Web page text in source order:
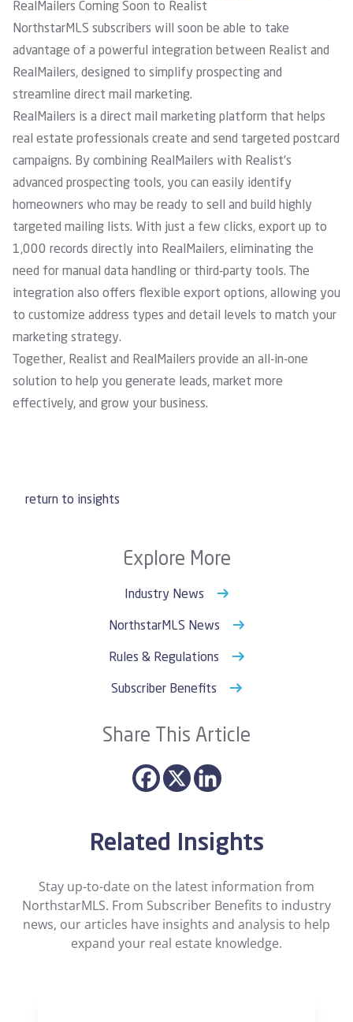
RealMailers Coming Soon to Realist
NorthstarMLS subscribers will soon be able to take
advantage of a powerful integration between Realist and
RealMailers, designed to simplify prospecting and
streamline direct mail marketing.
RealMailers is a direct mail marketing platform that helps
real estate professionals create and send targeted postcard
campaigns. By combining RealMailers with Realist’s
advanced prospecting tools, you can easily identify
homeowners who may be ready to sell and build highly
targeted mailing lists. With just a few clicks, export up to
1,000 records directly into RealMailers, eliminating the
need for manual data handling or third-party tools. The
integration also offers flexible export options, allowing you
to customize address types and detail levels to match your
marketing strategy.
Together, Realist and RealMailers provide an all-in-one
solution to help you generate leads, market more
effectively, and grow your business.
return to insights
Explore More
Industry News
NorthstarMLS News
Rules & Regulations
Subscriber Benefits
Share This Article
Related Insights
Stay up-to-date on the latest information from
NorthstarMLS. From Subscriber Benefits to industry
news, our articles have insights and analysis to help
expand your real estate knowledge.